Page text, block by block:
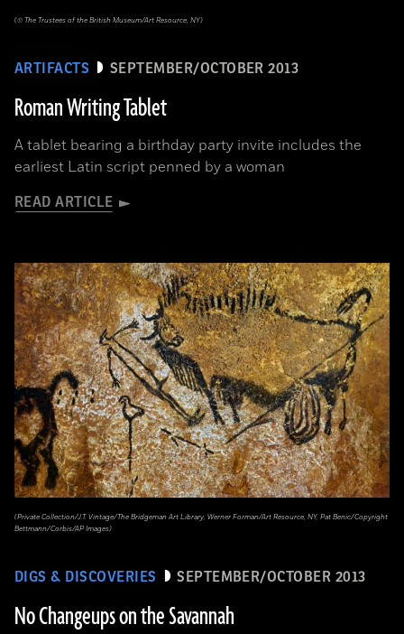
ARTIFACTS SEPTEMBER/OCTOBER 2013
Roman Writing Tablet
A tablet bearing a birthday party invite includes the
earliest Latin script penned by a woman
READ ARTICLE
(© The Trustees of the British Museum/Art Resource, NY)
DIGS & DISCOVERIES SEPTEMBER/OCTOBER 2013
No Changeups on the Savannah
(Private Collection/J.T. Vintage/The Bridgeman Art Library, Werner Forman/Art Resource, NY, Pat Benic/Copyright
Bettmann/Corbis/AP Images)